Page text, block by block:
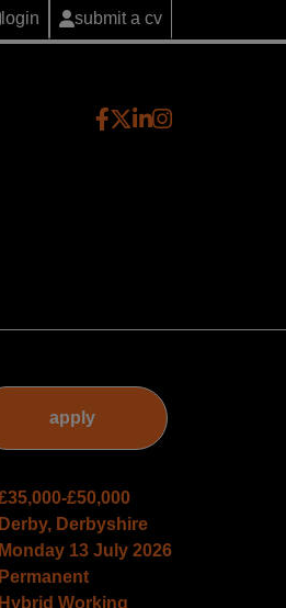
login submit a cv
apply
£50,000
Derby, Derbyshire
Monday 13 July 2026
Permanent
Hybrid Working